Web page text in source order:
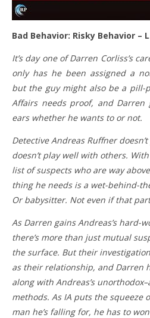
Bad Behavior: Risky Behavior –
It’s day one of Darren Corliss’s
only has he been assigned a
but the guy might also be a pill-
Affairs needs proof, and
ears whether he wants to or not.
Detective Andreas Ruffner
doesn’t play well with others.
list of suspects who are way
thing he needs is a wet-behind-
Or babysitter. Not even if that
As Darren gains Andreas’s hard-
there’s more than just mutual
the surface. But their
as their relationship, and Darren
along with Andreas’s
methods. As IA puts the squeeze
man he’s falling for, he has to